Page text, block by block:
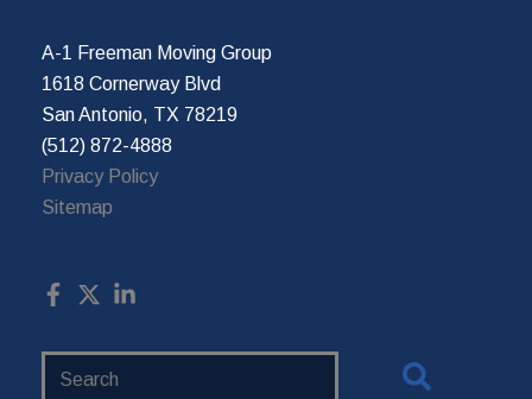
A-1 Freeman Moving Group
1618 Cornerway Blvd
San Antonio, TX 78219
(512) 872-4888
Privacy Policy
Sitemap